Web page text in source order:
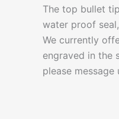
The top bullet
water proof
We currently
engraved in the
please